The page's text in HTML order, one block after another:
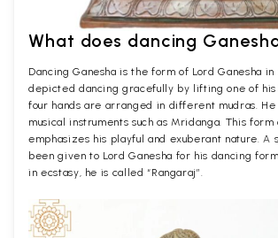
What does dancing
Dancing Ganesha is the form of Lord Ganesha
depicted dancing gracefully by lifting one of his
four hands are arranged in different mudras. He
musical instruments such as Mridanga. This form
emphasizes his playful and exuberant nature. A
been given to Lord Ganesha for his dancing
in ecstasy, he is called “Rangaraj”.